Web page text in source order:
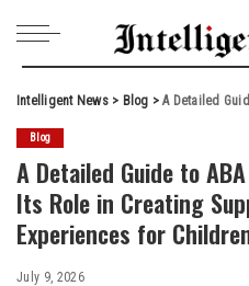
Intelligent News> Blog >A Detailed Guide to ABA
Blog
A Detailed Guide to
Its Role in Creating
Experiences for
July 9, 2026